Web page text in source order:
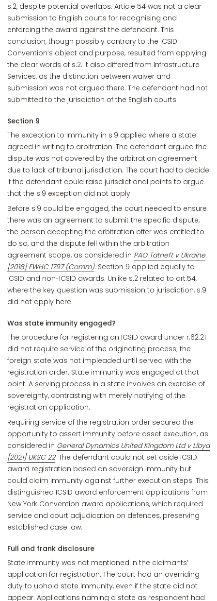
s.2, despite potential overlaps. Article 54 was not a clear
submission to English courts for recognising and
enforcing the award against the defendant. This
conclusion, though possibly contrary to the ICSID
Convention’s object and purpose, resulted from applying
the clear words of s.2. It also differed from Infrastructure
Services, as the distinction between waiver and
submission was not argued there. The defendant had not
submitted to the jurisdiction of the English courts.
Section 9
The exception to immunity in s.9 applied where a state
agreed in writing to arbitration. The defendant argued the
dispute was not covered by the arbitration agreement
due to lack of tribunal jurisdiction. The court had to decide
if the defendant could raise jurisdictional points to argue
that the s.9 exception did not apply.
Before s.9 could be engaged, the court needed to ensure
there was an agreement to submit the specific dispute,
the person accepting the arbitration offer was entitled to
do so, and the dispute fell within the arbitration
agreement scope, as considered in PAO Tatneft v Ukraine
[2018] EWHC 1797 (Comm). Section 9 applied equally to
ICSID and non-ICSID awards. Unlike s.2 related to art.54,
where the key question was submission to jurisdiction, s.9
did not apply here.
Was state immunity engaged?
The procedure for registering an ICSID award under r.62.21
did not require service of the originating process; the
foreign state was not impleaded until served with the
registration order. State immunity was engaged at that
point. A serving process in a state involves an exercise of
sovereignty, contrasting with merely notifying of the
registration application.
Requiring service of the registration order secured the
opportunity to assert immunity before asset execution, as
considered in General Dynamics United Kingdom Ltd v Libya
[2021] UKSC 22. The defendant could not set aside ICSID
award registration based on sovereign immunity but
could claim immunity against further execution steps. This
distinguished ICSID award enforcement applications from
New York Convention award applications, which required
service and court adjudication on defences, preserving
established case law.
Full and frank disclosure
State immunity was not mentioned in the claimants’
application for registration. The court had an overriding
duty to uphold state immunity, even if the state did not
appear. Applications naming a state as respondent had